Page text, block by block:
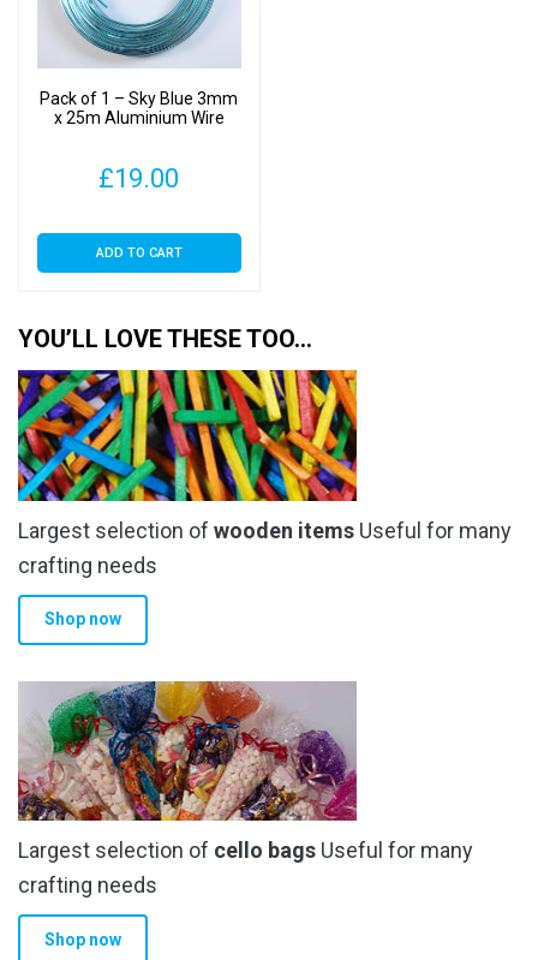
Pack of 1 – Sky Blue 3mm
x 25m Aluminium Wire
£19.00
ADD TO CART
YOU’LL LOVE THESE TOO…
Largest selection of wooden items Useful for many
crafting needs
Shop now
Largest selection of cello bags Useful for many
crafting needs
Shop now